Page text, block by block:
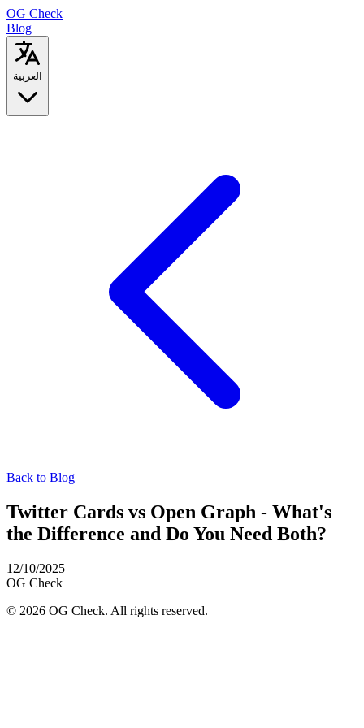
OG Check
Blog
العربية
Back to Blog
Twitter Cards vs Open Graph - What's
the Difference and Do You Need Both?
12/10/2025
OG Check
© 2026 OG Check. All rights reserved.